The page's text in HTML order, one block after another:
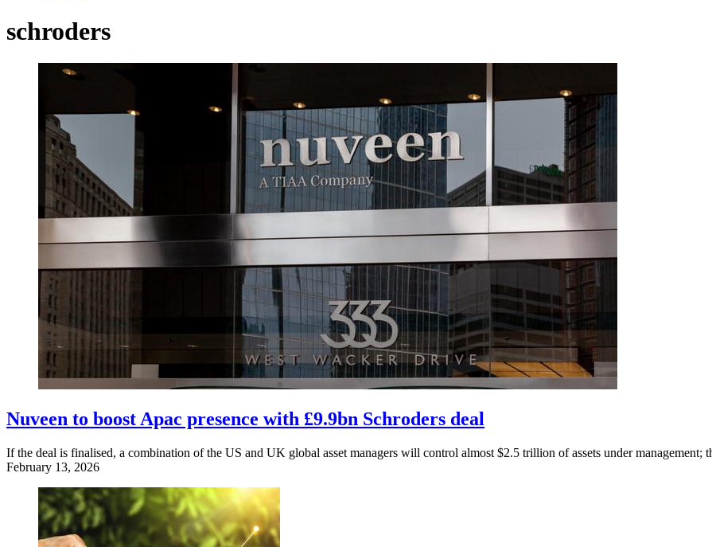
schroders
Nuveen to boost Apac presence with £9.9bn Schroders deal
If the deal is finalised, a combination of the US and UK global asset managers will control almost $2.5 trillion of assets under management;
February 13, 2026